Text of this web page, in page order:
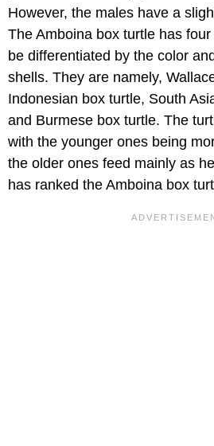
However, the males have a
The Amboina box turtle has
be differentiated by the color
shells. They are namely,
Indonesian box turtle, South
and Burmese box turtle. The
with the younger ones being
the older ones feed mainly as
has ranked the Amboina box